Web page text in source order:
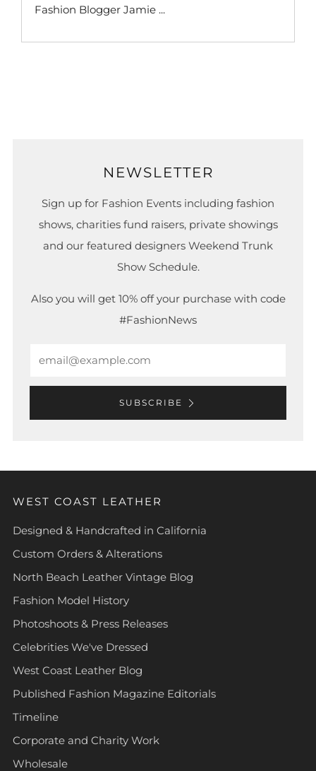
Fashion Blogger Jamie ...
NEWSLETTER
Sign up for Fashion Events including fashion
shows, charities fund raisers, private showings
and our featured designers Weekend Trunk
Show Schedule.
Also you will get 10% off your purchase with code
#FashionNews
SUBSCRIBE
WEST COAST LEATHER
Designed & Handcrafted in California
Custom Orders & Alterations
North Beach Leather Vintage Blog
Fashion Model History
Photoshoots & Press Releases
Celebrities We've Dressed
West Coast Leather Blog
Published Fashion Magazine Editorials
Timeline
Corporate and Charity Work
Wholesale